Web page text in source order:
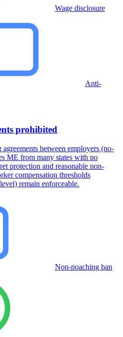
Wage disclosure
Anti-
prohibited
between employers (no-
ME from many states with no
protection and reasonable non-
compensation thresholds
remain enforceable.
Non-poaching ban